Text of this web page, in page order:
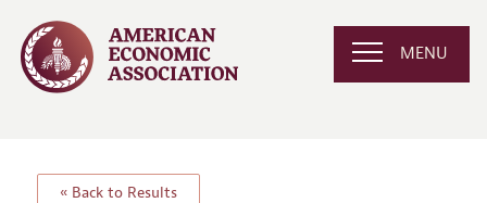
MENU
« Back to Results